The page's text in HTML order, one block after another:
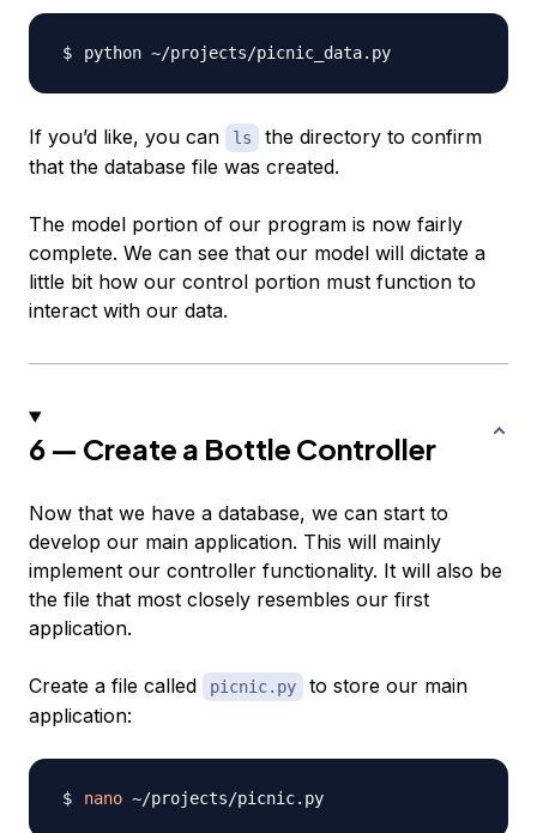
If you’d like, you can ls
the directory to confirm
that the database file was created.
The model portion of our program is now fairly
complete. We can see that our model will dictate a
little bit how our control portion must function to
interact with our data.
6 — Create a Bottle Controller
Now that we have a database, we can start to
develop our main application. This will mainly
implement our controller functionality. It will also be
the file that most closely resembles our first
application.
Create a file called picnic.py
to store our main
application:
nano